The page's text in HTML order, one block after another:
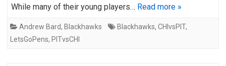
While many of their young players… Read more »
Andrew Bard, Blackhawks Blackhawks, CHIvsPIT,
LetsGoPens, PITvsCHI